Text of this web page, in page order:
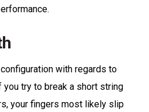
with regards to
you try to break a short string
your fingers most likely slip